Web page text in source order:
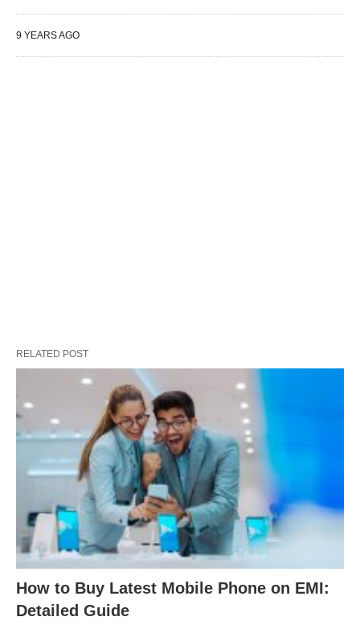
9 YEARS AGO
RELATED POST
How to Buy Latest Mobile Phone on EMI:
Detailed Guide